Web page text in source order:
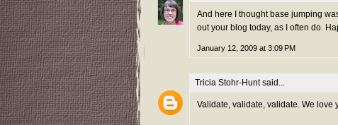
And here I thought base jumping
out your blog today, as I often do.
January 12, 2009 at 3:09 PM
Tricia Stohr-Huntsaid...
Validate, validate, validate. We love